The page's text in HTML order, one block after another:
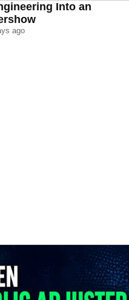
Into an
ago